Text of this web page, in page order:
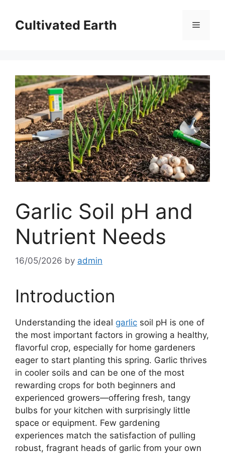
contentCultivated Earth Menu
Garlic Soil pH and
Nutrient Needs
16/05/2026 by admin
Introduction
Understanding the ideal garlic soil pH is one of
the most important factors in growing a healthy,
flavorful crop, especially for home gardeners
eager to start planting this spring. Garlic thrives
in cooler soils and can be one of the most
rewarding crops for both beginners and
experienced growers—offering fresh, tangy
bulbs for your kitchen with surprisingly little
space or equipment. Few gardening
experiences match the satisfaction of pulling
robust, fragrant heads of garlic from your own